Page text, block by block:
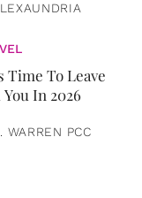
Time To Leave
In 2026
WARREN PCC